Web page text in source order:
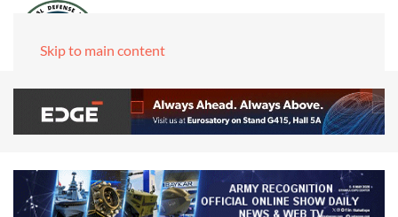
Skip to main content